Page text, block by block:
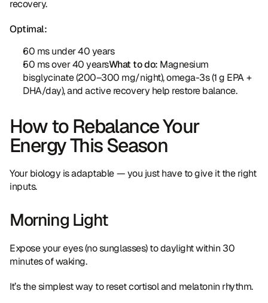
recovery.
Optimal:
60 ms under 40 years
50 ms over 40 yearsWhat to do: Magnesium
bisglycinate (200–300 mg/night), omega-3s (1 g EPA +
DHA/day), and active recovery help restore balance.
How to Rebalance Your
Energy This Season
Your biology is adaptable — you just have to give it the right
inputs.
Morning Light
Expose your eyes (no sunglasses) to daylight within 30
minutes of waking.
It’s the simplest way to reset cortisol and melatonin rhythm.